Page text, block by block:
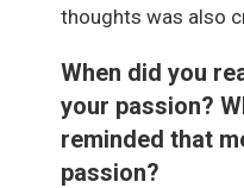
thoughts was also
When did you
your passion?
reminded that
passion?